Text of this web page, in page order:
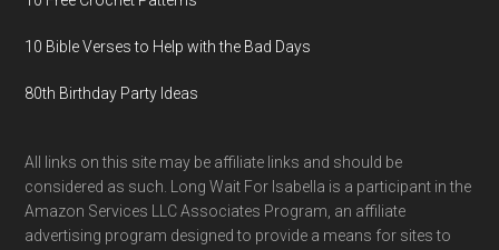
10 Bible Verses to Help with the Bad Days
80th Birthday Party Ideas
All links on this site may be affiliate links and should be
considered as such. Long Wait For Isabella is a participant in the
Amazon Services LLC Associates Program, an affiliate
advertising program designed to provide a means for sites to